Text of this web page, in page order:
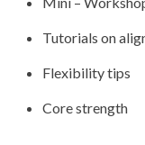
Tutorials on
Flexibility tips
Core strength